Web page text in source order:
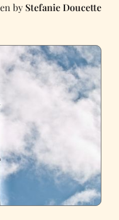
Stefanie Doucette